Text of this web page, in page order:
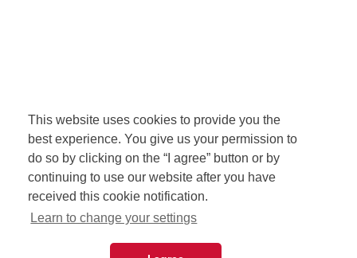
This website uses cookies to provide you the
best experience. You give us your permission to
do so by clicking on the “I agree” button or by
continuing to use our website after you have
received this cookie notification.
Learn to change your settings